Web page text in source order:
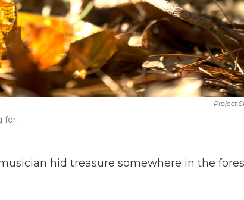
Project
for.
hid treasure somewhere in the